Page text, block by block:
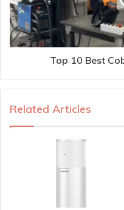
Top 10 Best
Related Articles